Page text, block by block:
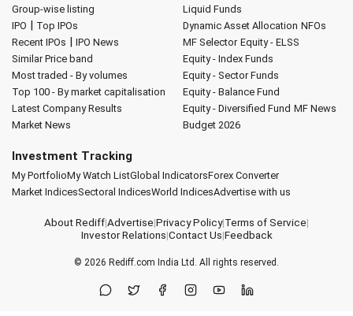
Group-wise listing
IPO | Top IPOs
Recent IPOs | IPO News
Similar Price band
Most traded - By volumes
Top 100 - By market capitalisation
Latest Company Results
Market News
Liquid Funds
Dynamic Asset Allocation NFOs
MF Selector Equity - ELSS
Equity - Index Funds
Equity - Sector Funds
Equity - Balance Fund
Equity - Diversified Fund MF News
Budget 2026
Investment Tracking
My PortfolioMy Watch ListGlobal IndicatorsForex Converter
Market IndicesSectoral IndicesWorld IndicesAdvertise with us
About Rediff|Advertise|Privacy Policy|Terms of Service|
Investor Relations|Contact Us|Feedback
© 2026 Rediff.com India Ltd. All rights reserved.